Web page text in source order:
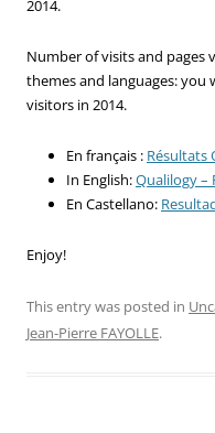
2014.
Number of visits and
themes and languages: you
visitors in 2014.
En français : Résultats
In English:Qualilogy –
En Castellano:
Enjoy!
This entry was posted in
Jean-Pierre FAYOLLE.